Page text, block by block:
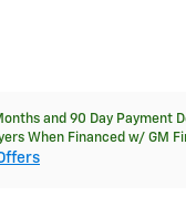
and 90 Day Payment
When Financed w/ GM